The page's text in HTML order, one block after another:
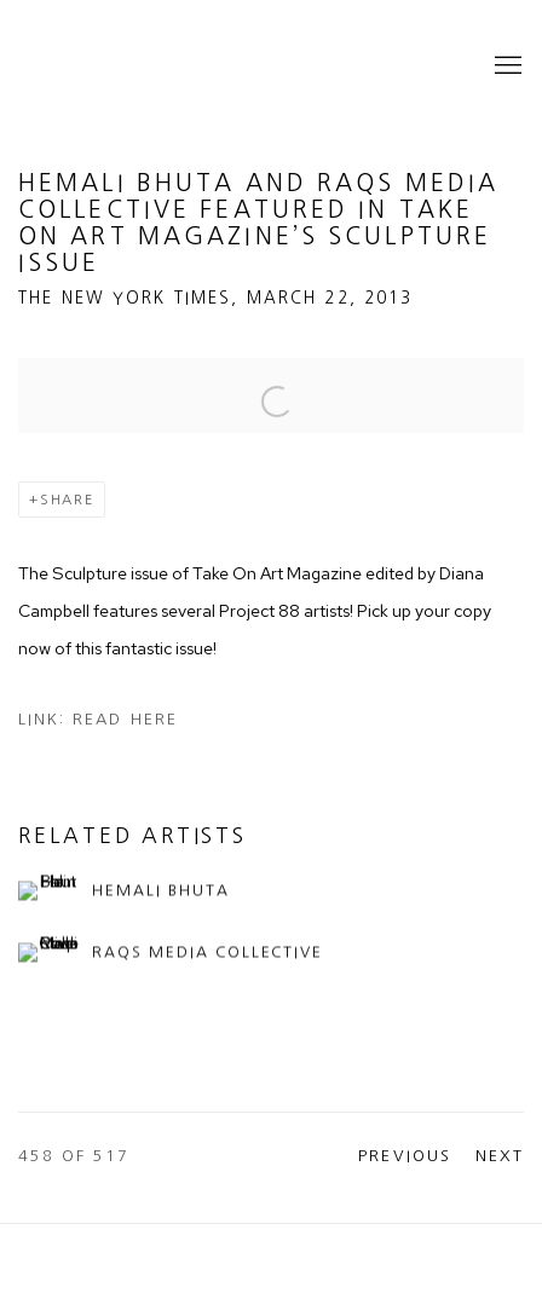
HEMALI BHUTA AND RAQS MEDIA
COLLECTIVE FEATURED IN TAKE
ON ART MAGAZINE’S SCULPTURE
ISSUE
THE NEW YORK TIMES, MARCH 22, 2013
SHARE
The Sculpture issue of Take On Art Magazine edited by Diana
Campbell features several Project 88 artists! Pick up your copy
now of this fantastic issue!
LINK: READ HERE
RELATED ARTISTS
HEMALI BHUTA
RAQS MEDIA COLLECTIVE
PREVIOUS NEXT
458 OF 517